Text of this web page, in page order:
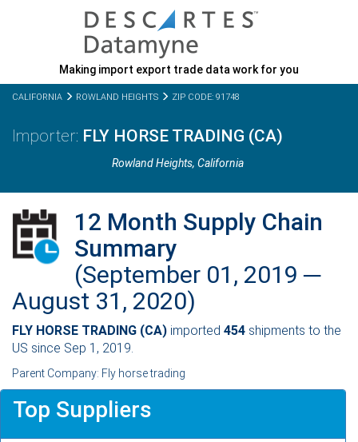
Making import export trade data work for you
CALIFORNIA ROWLAND HEIGHTS ZIP CODE: 91748
FLY HORSE TRADING (CA)
Rowland Heights,California
12 Month Supply Chain
Summary
(September 01, 2019 ─
August 31, 2020)
FLY HORSE TRADING (CA) imported 454 shipments to the
US since Sep 1, 2019.
Parent Company: Fly horse trading
Top Suppliers